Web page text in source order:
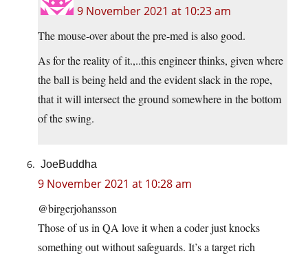
9 November 2021 at 10:23 am
The mouse-over about the pre-med is also good.
As for the reality of it.,..this engineer thinks, given where
the ball is being held and the evident slack in the rope,
that it will intersect the ground somewhere in the bottom
of the swing.
JoeBuddha
9 November 2021 at 10:28 am
@birgerjohansson
Those of us in QA love it when a coder just knocks
something out without safeguards. It’s a target rich